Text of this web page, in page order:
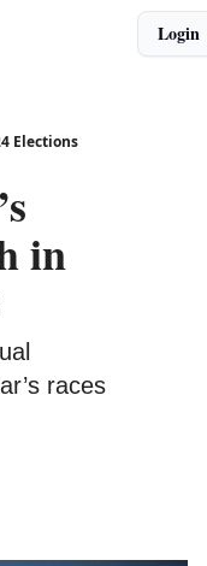
Login
Elections
in
races